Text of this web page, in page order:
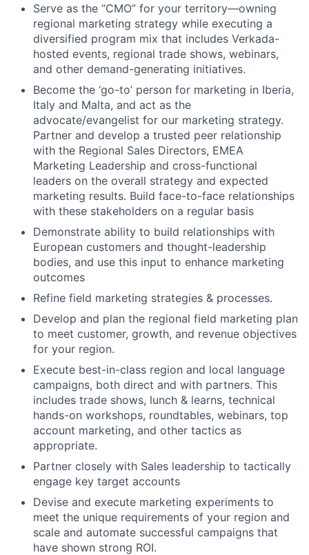
Serve as the “CMO” for your territory—owning
regional marketing strategy while executing a
diversified program mix that includes Verkada-
hosted events, regional trade shows, webinars,
and other demand-generating initiatives.
Become the ‘go-to’ person for marketing in Iberia,
Italy and Malta, and act as the
advocate/evangelist for our marketing strategy.
Partner and develop a trusted peer relationship
with the Regional Sales Directors, EMEA
Marketing Leadership and cross-functional
leaders on the overall strategy and expected
marketing results. Build face-to-face relationships
with these stakeholders on a regular basis
Demonstrate ability to build relationships with
European customers and thought-leadership
bodies, and use this input to enhance marketing
outcomes
Refine field marketing strategies & processes.
Develop and plan the regional field marketing plan
to meet customer, growth, and revenue objectives
for your region.
Execute best-in-class region and local language
campaigns, both direct and with partners. This
includes trade shows, lunch & learns, technical
hands-on workshops, roundtables, webinars, top
account marketing, and other tactics as
appropriate.
Partner closely with Sales leadership to tactically
engage key target accounts
Devise and execute marketing experiments to
meet the unique requirements of your region and
scale and automate successful campaigns that
have shown strong ROI.